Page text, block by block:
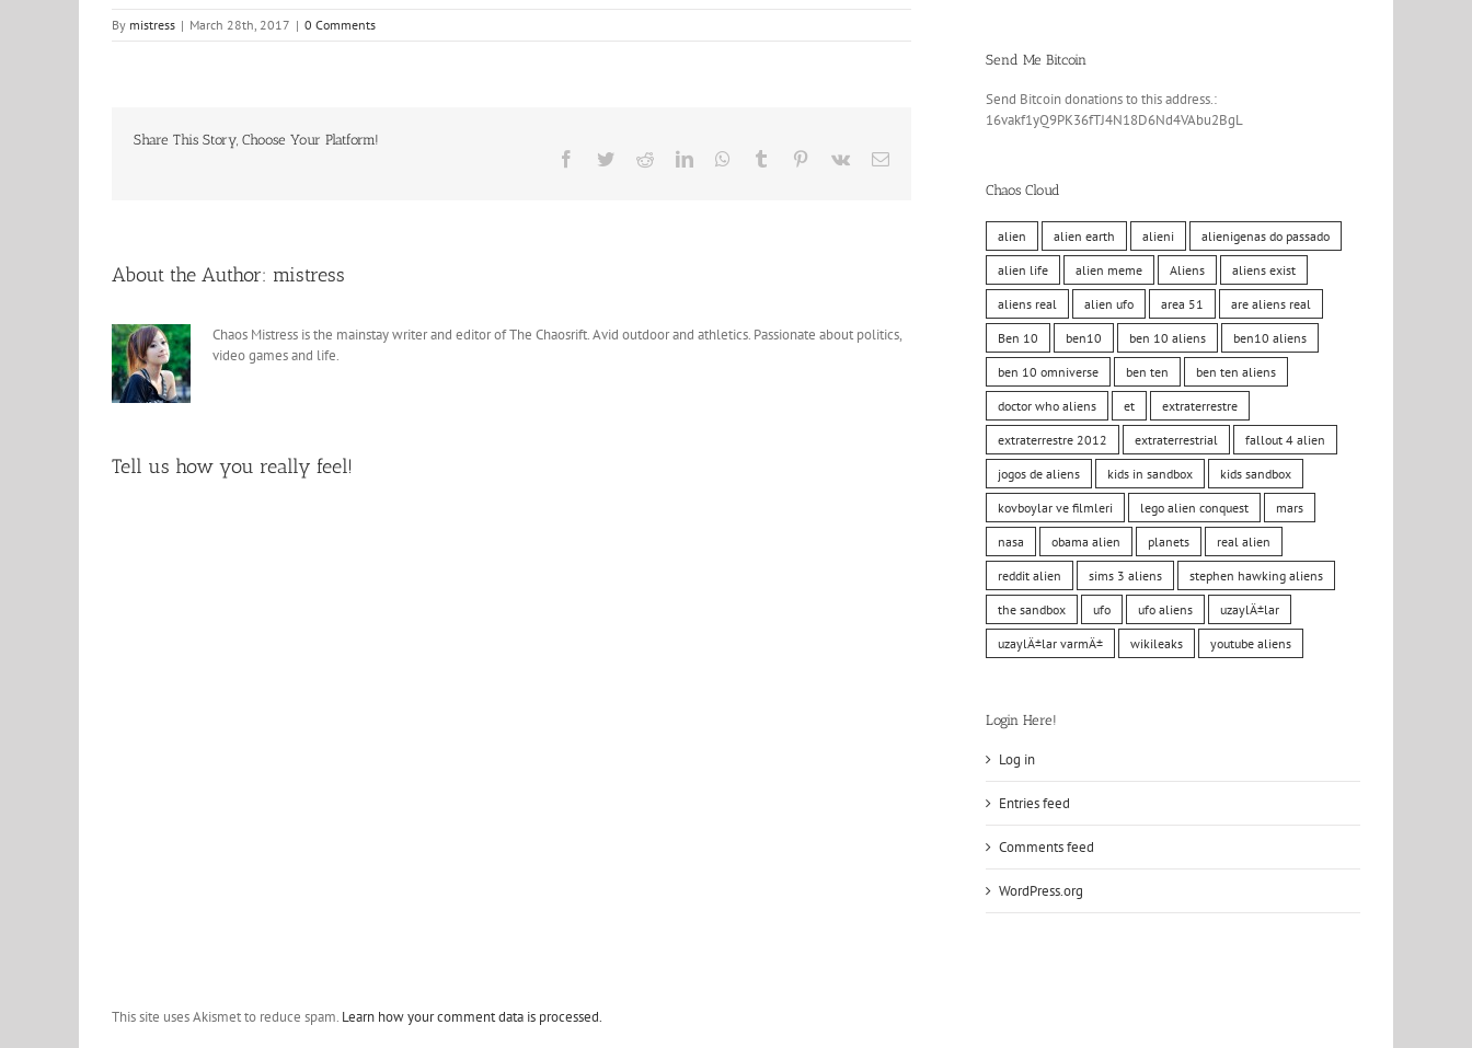
By mistress | March 28th, 2017 | 0 Comments
Share This Story, Choose Your Platform!
Facebook
TwitterRedditLinkedInWhatsApp
Tumblr Pinterest
Vk Email
About the Author: mistress
Chaos Mistress is the mainstay writer and editor of The Chaosrift. Avid outdoor and athletics. Passionate about politics,
video games and life.
Tell us how you really feel!
This site uses Akismet to reduce spam. Learn how your comment data is processed.
Send Me Bitcoin
Send Bitcoin donations to this address.:
16vakf1yQ9PK36fTJ4N18D6Nd4VAbu2BgL
Chaos Cloud
alien alien earth alieni alienigenas do passado
alien life alien meme Aliens aliens exist
aliens real alien ufo area 51 are aliens real
Ben 10 ben10 ben 10 aliens ben10 aliens
ben 10 omniverse ben ten ben ten aliens
doctor who aliens et extraterrestre
extraterrestre 2012 extraterrestrial fallout 4 alien
jogos de aliens kids in sandbox kids sandbox
kovboylar ve filmleri lego alien conquest mars
nasa obama alien planets real alien
reddit alien sims 3 aliens stephen hawking aliens
the sandbox ufo ufo aliens uzaylÄ±lar
uzaylÄ±lar varmÄ± wikileaks youtube aliens
Login Here!
Log in
Entries feed
Comments feed
WordPress.org